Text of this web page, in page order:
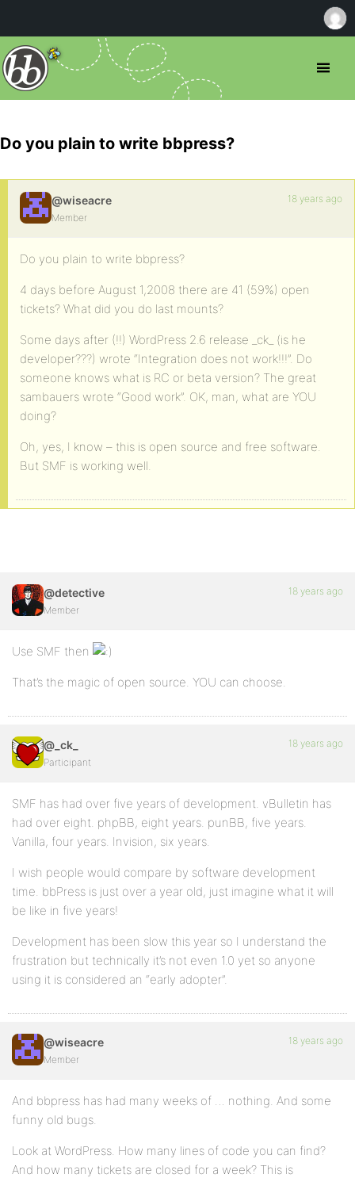
Do you plain to write bbpress?
@wiseacre
Member
18 years ago
Do you plain to write bbpress?
4 days before August 1,2008 there are 41 (59%) open
tickets? What did you do last mounts?
Some days after (!!) WordPress 2.6 release _ck_ (is he
developer???) wrote “Integration does not work!!!”. Do
someone knows what is RC or beta version? The great
sambauers wrote “Good work”. OK, man, what are YOU
doing?
Oh, yes, I know – this is open source and free software.
But SMF is working well.
@detective
Member
18 years ago
Use SMF then
That’s the magic of open source. YOU can choose.
@_ck_
Participant
18 years ago
SMF has had over five years of development. vBulletin has
had over eight. phpBB, eight years. punBB, five years.
Vanilla, four years. Invision, six years.
I wish people would compare by software development
time. bbPress is just over a year old, just imagine what it will
be like in five years!
Development has been slow this year so I understand the
frustration but technically it’s not even 1.0 yet so anyone
using it is considered an “early adopter”.
@wiseacre
Member
18 years ago
And bbpress has had many weeks of … nothing. And some
funny old bugs.
Look at WordPress. How many lines of code you can find?
And how many tickets are closed for a week? This is